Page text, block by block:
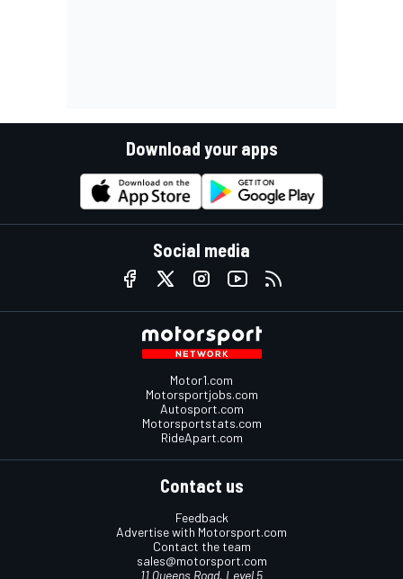
Download your apps
Social media
Motor1.com
Motorsportjobs.com
Autosport.com
Motorsportstats.com
RideApart.com
Contact us
Feedback
Advertise with Motorsport.com
Contact the team
sales@motorsport.com
11 Queens Road, Level 5